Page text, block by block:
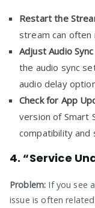
Restart the
stream can often
Adjust Audio
the audio sync
audio delay
Check for App
version of Smart
compatibility and
4. “Service
Problem: If you see
issue is often